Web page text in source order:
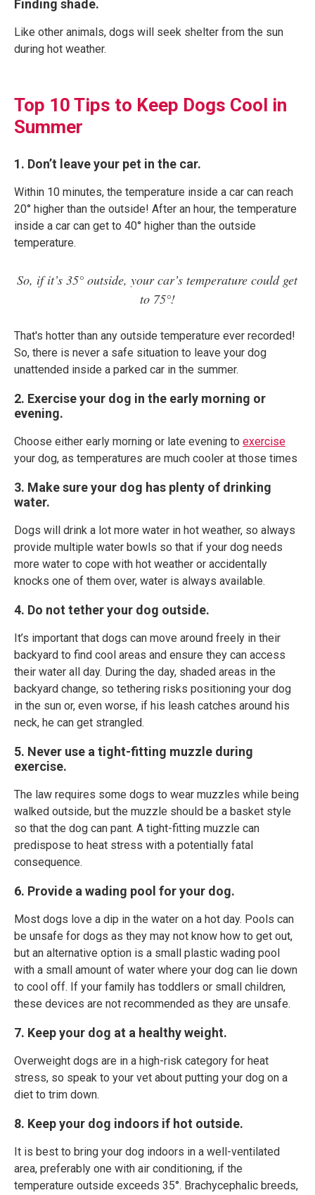
Finding shade.
Like other animals, dogs will seek shelter from the sun
during hot weather.
Top 10 Tips to Keep Dogs Cool in
Summer
1. Don’t leave your pet in the car.
Within 10 minutes, the temperature inside a car can reach
20° higher than the outside! After an hour, the temperature
inside a car can get to 40° higher than the outside
temperature.
So, if it’s 35° outside, your car’s temperature could get
to 75°!
That's hotter than any outside temperature ever recorded!
So, there is never a safe situation to leave your dog
unattended inside a parked car in the summer.
2. Exercise your dog in the early morning or
evening.
Choose either early morning or late evening to exercise
your dog, as temperatures are much cooler at those times
3. Make sure your dog has plenty of drinking
water.
Dogs will drink a lot more water in hot weather, so always
provide multiple water bowls so that if your dog needs
more water to cope with hot weather or accidentally
knocks one of them over, water is always available.
4. Do not tether your dog outside.
It’s important that dogs can move around freely in their
backyard to find cool areas and ensure they can access
their water all day. During the day, shaded areas in the
backyard change, so tethering risks positioning your dog
in the sun or, even worse, if his leash catches around his
neck, he can get strangled.
5. Never use a tight-fitting muzzle during
exercise.
The law requires some dogs to wear muzzles while being
walked outside, but the muzzle should be a basket style
so that the dog can pant. A tight-fitting muzzle can
predispose to heat stress with a potentially fatal
consequence.
6. Provide a wading pool for your dog.
Most dogs love a dip in the water on a hot day. Pools can
be unsafe for dogs as they may not know how to get out,
but an alternative option is a small plastic wading pool
with a small amount of water where your dog can lie down
to cool off. If your family has toddlers or small children,
these devices are not recommended as they are unsafe.
7. Keep your dog at a healthy weight.
Overweight dogs are in a high-risk category for heat
stress, so speak to your vet about putting your dog on a
diet to trim down.
8. Keep your dog indoors if hot outside.
It is best to bring your dog indoors in a well-ventilated
area, preferably one with air conditioning, if the
temperature outside exceeds 35°. Brachycephalic breeds,